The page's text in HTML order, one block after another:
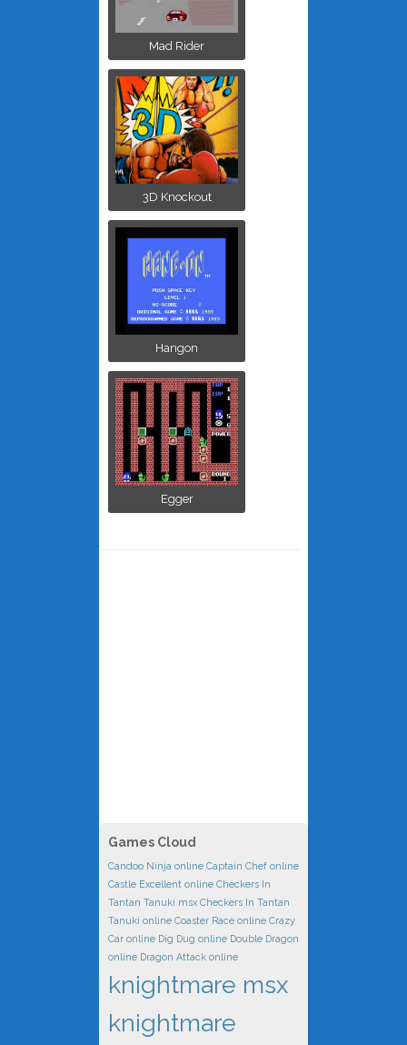
Mad Rider
3D Knockout
Hangon
Egger
Games Cloud
Candoo Ninja online Captain Chef online
Castle Excellent online Checkers In
Tantan Tanuki msx Checkers In Tantan
Tanuki online Coaster Race online Crazy
Car online Dig Dug online Double Dragon
online Dragon Attack online
knightmare msx
knightmare